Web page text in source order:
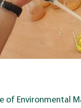
of Environmental